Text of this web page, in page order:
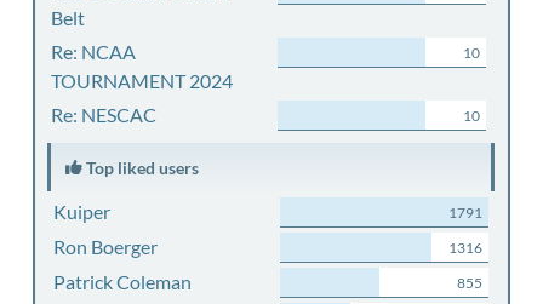
Belt
Re: NCAA
TOURNAMENT 2024
10
Re: NESCAC 10
Top liked users
Kuiper 1791
Ron Boerger 1316
Patrick Coleman 855